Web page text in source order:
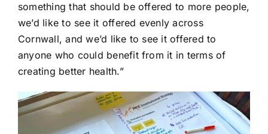
something that should be offered to more people,
we’d like to see it offered evenly across
Cornwall, and we’d like to see it offered to
anyone who could benefit from it in terms of
creating better health.”